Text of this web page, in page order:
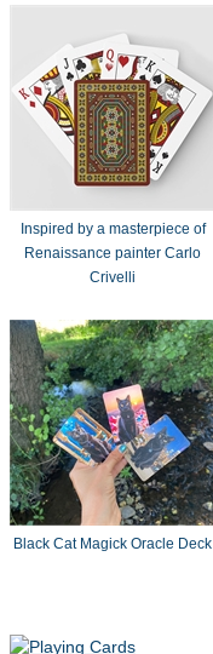
Inspired by a masterpiece of
Renaissance painter Carlo
Crivelli
Black Cat Magick Oracle Deck